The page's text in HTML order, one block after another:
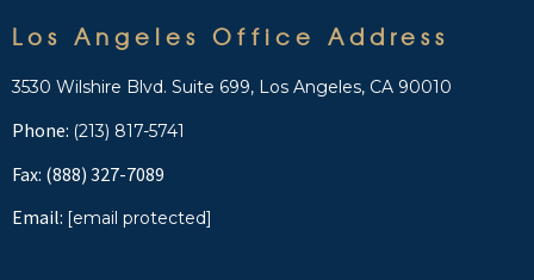
Los Angeles Office Address
3530 Wilshire Blvd. Suite 699, Los Angeles, CA 90010
Phone: (213) 817-5741
Fax: (888) 327-7089
Email: [email protected]